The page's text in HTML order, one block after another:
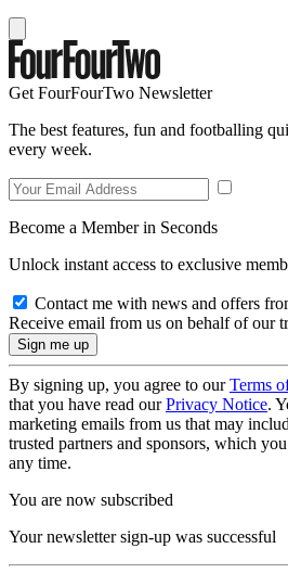
Get FourFourTwo Newsletter
The best features, fun and footballing
every week.
Become a Member in Seconds
Unlock instant access to exclusive
Contact me with news and offers
Receive email from us on behalf of our
By signing up, you agree to ourTerms
that you have read ourPrivacy Notice.
marketing emails from us that may
trusted partners and sponsors, which
any time.
You are now subscribed
Your newsletter sign-up was successful